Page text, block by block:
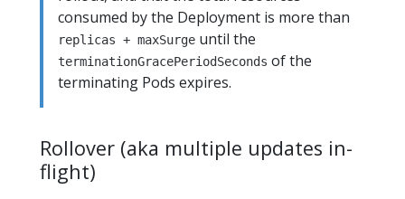
consumed by the Deployment is more than
replicas + maxSurge until the
terminationGracePeriodSeconds of the
terminating Pods expires.
Rollover (aka multiple updates in-
flight)